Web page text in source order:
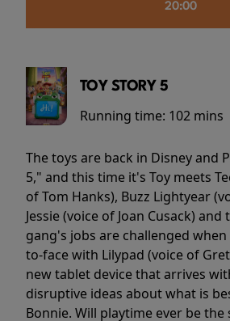
20:00
TOY STORY 5
Running time: 102 mins
The toys are back in Disney and
5," and this time it's Toy meets
of Tom Hanks), Buzz Lightyear
Jessie (voice of Joan Cusack)
gang's jobs are challenged
to-face with Lilypad (voice of
new tablet device that arrives
disruptive ideas about what is
Bonnie. Will playtime ever be the